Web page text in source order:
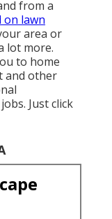
from a
on lawn
area or
lot more.
to home
and other
Just click